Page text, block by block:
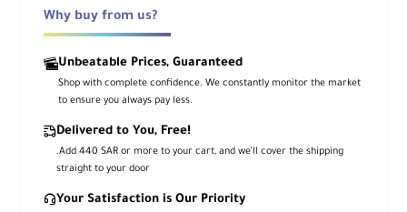
ideal for popular units such as the
600EX II-RT, ST-E3-RT, OC-E3 Flash Cord
and more, preserving full functionality
updated shoe type.
Designed with durability and reliability in
mind, the AD-E1 maintains
weather sealingbetween camera and
accessory, so your EOS R system stays
resistant to dust and moisture. Dual
locking pins on the Multi-Function Shoe
side ensure a tight, wobble-free fit that
stands up to professional use in the field.
Why buy from us?
Unbeatable Prices, Guaranteed
Shop with complete confidence. We constantly monitor the market
to ensure you always pay less.
Delivered to You, Free!
.Add 440 SAR or more to your cart, and we’ll cover the shipping
straight to your door
Your Satisfaction is Our Priority